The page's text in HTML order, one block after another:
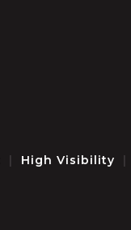
| High Visibility |